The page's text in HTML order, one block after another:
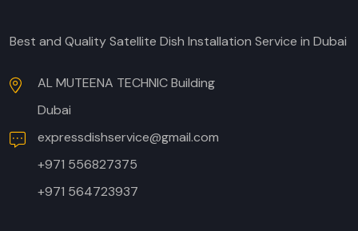
Best and Quality Satellite Dish Installation Service in Dubai
AL MUTEENA TECHNIC Building
Dubai
expressdishservice@gmail.com
+971 556827375
+971 564723937